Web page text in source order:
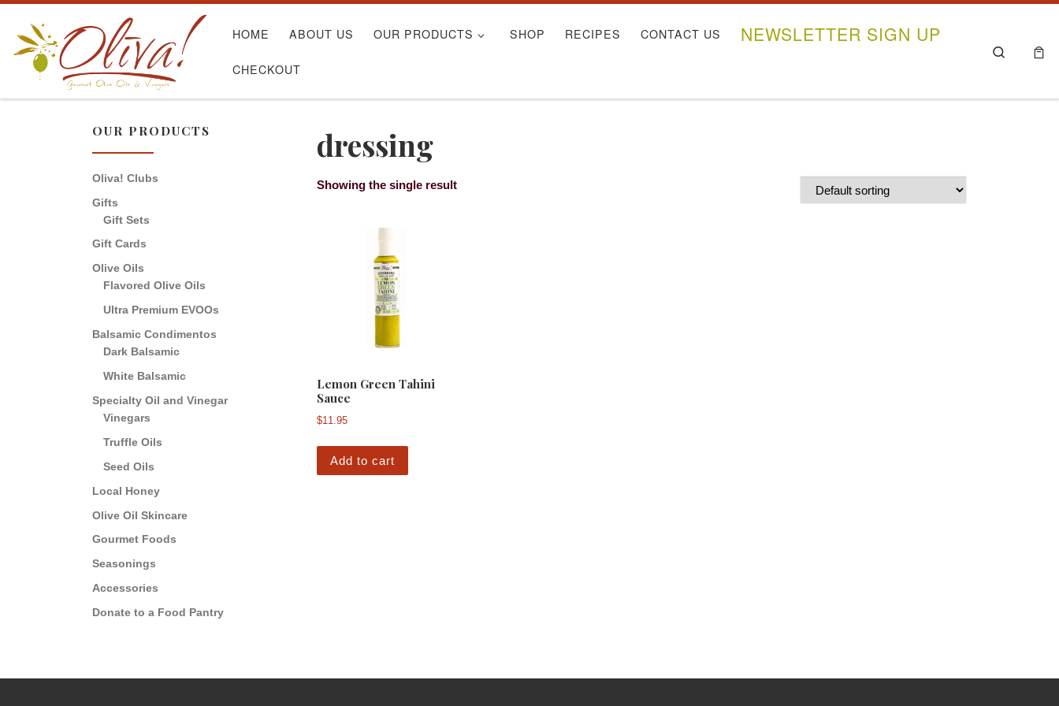
Skip to content
HOME ABOUT US OUR PRODUCTS SHOP RECIPES CONTACT US NEWSLETTER SIGN UP
CHECKOUT
Search
dressing
Showing the single result
Lemon Green Tahini
Sauce
$11.95
Add to cart
OUR PRODUCTS
Oliva! Clubs
Gifts
Gift Sets
Gift Cards
Olive Oils
Flavored Olive Oils
Ultra Premium EVOOs
Balsamic Condimentos
Dark Balsamic
White Balsamic
Specialty Oil and Vinegar
Vinegars
Truffle Oils
Seed Oils
Local Honey
Olive Oil Skincare
Gourmet Foods
Seasonings
Accessories
Donate to a Food Pantry